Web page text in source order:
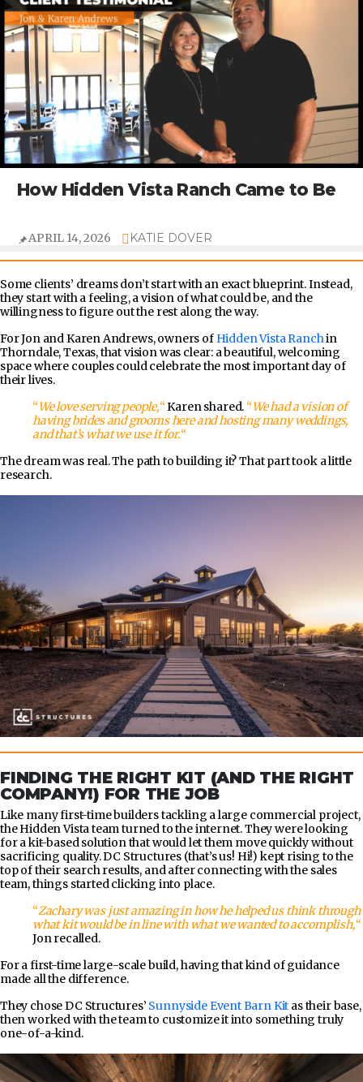
How Hidden Vista Ranch Came to Be
APRIL 14, 2026 KATIE DOVER
Some clients’ dreams don’t start with an exact blueprint. Instead,
they start with a feeling, a vision of what could be, and the
willingness to figure out the rest along the way.
For Jon and Karen Andrews, owners of Hidden Vista Ranchin
Thorndale, Texas, that vision was clear: a beautiful, welcoming
space where couples could celebrate the most important day of
their lives.
“We love serving people,“Karen shared. “We had a vision of
having brides and grooms here and hosting many weddings,
and that’s what we use it for.“
The dream was real. The path to building it? That part took a little
research.
FINDING THE RIGHT KIT (AND THE RIGHT
COMPANY!) FOR THE JOB
Like many first-time builders tackling a large commercial project,
the Hidden Vista team turned to the internet. They were looking
for a kit-based solution that would let them move quickly without
sacrificing quality. DC Structures (that’s us! Hi!) kept rising to the
top of their search results, and after connecting with the sales
team, things started clicking into place.
“Zachary was just amazing in how he helped us think through
what kit would be in line with what we wanted to accomplish,“
Jon recalled.
For a first-time large-scale build, having that kind of guidance
made all the difference.
They chose DC Structures’ Sunnyside Event Barn Kit as their base,
then worked with the team to customize it into something truly
one-of-a-kind.